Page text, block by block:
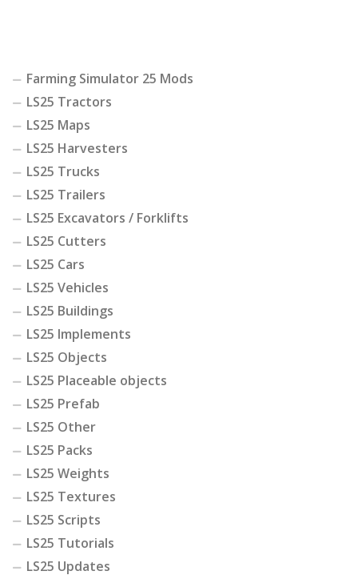
Farming Simulator 25 Mods
LS25 Tractors
LS25 Maps
LS25 Harvesters
LS25 Trucks
LS25 Trailers
LS25 Excavators / Forklifts
LS25 Cutters
LS25 Cars
LS25 Vehicles
LS25 Buildings
LS25 Implements
LS25 Objects
LS25 Placeable objects
LS25 Prefab
LS25 Other
LS25 Packs
LS25 Weights
LS25 Textures
LS25 Scripts
LS25 Tutorials
LS25 Updates